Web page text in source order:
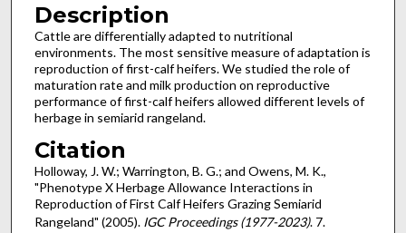
Description
Cattle are differentially adapted to nutritional
environments. The most sensitive measure of adaptation is
reproduction of first-calf heifers. We studied the role of
maturation rate and milk production on reproductive
performance of first-calf heifers allowed different levels of
herbage in semiarid rangeland.
Citation
Holloway, J. W.; Warrington, B. G.; and Owens, M. K.,
"Phenotype X Herbage Allowance Interactions in
Reproduction of First Calf Heifers Grazing Semiarid
Rangeland" (2005). IGC Proceedings (1977-2023). 7.